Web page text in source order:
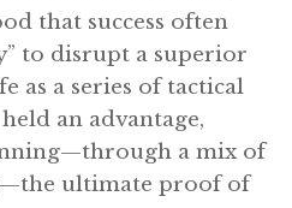
that success often
to disrupt a superior
as a series of tactical
an advantage,
a mix of
ultimate proof of